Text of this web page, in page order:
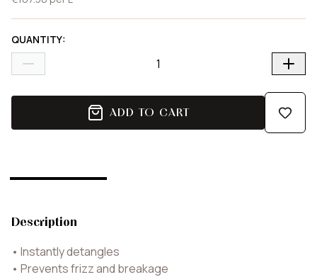
QUANTITY:
ADD TO CART
Description
• Instantly detangles
• Prevents frizz and breakage